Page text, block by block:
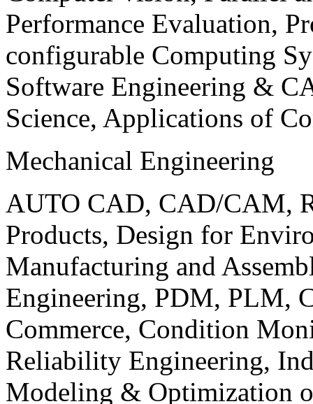
Performance Evaluation,
configurable Computing
Software Engineering &
Science, Applications of
Mechanical Engineering
AUTO CAD, CAD/CAM,
Products, Design for
Manufacturing and
Engineering, PDM, PLM,
Commerce, Condition
Reliability Engineering,
Modeling & Optimization